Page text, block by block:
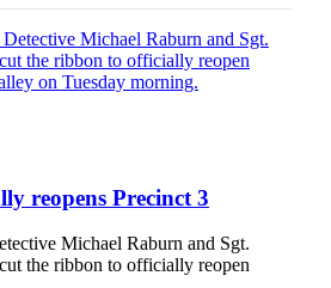
reopens Precinct 3
Michael Raburn and Sgt.
the ribbon to officially reopen